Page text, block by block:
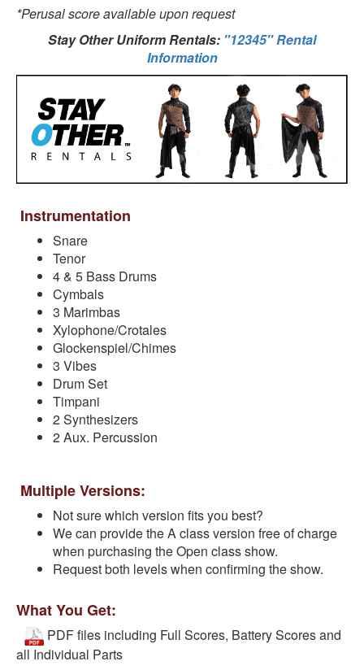
*Perusal score available upon request
Stay Other Uniform Rentals: "12345" Rental
Information
Instrumentation
Snare
Tenor
4 & 5 Bass Drums
Cymbals
3 Marimbas
Xylophone/Crotales
Glockenspiel/Chimes
3 Vibes
Drum Set
Timpani
2 Synthesizers
2 Aux. Percussion
Multiple Versions:
Not sure which version fits you best?
We can provide the A class version free of charge
when purchasing the Open class show.
Request both levels when confirming the show.
What You Get:
PDF files including Full Scores, Battery Scores and
all Individual Parts